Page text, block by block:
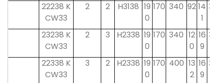
22238 K
CW33
2 2 H3138 19
0
170 340 9214
1
31
23238 K
CW33
2 3 H2338 19
0
170 340 12
0
16
9
31
22338 K
CW33
3 2 H2338 19
0
170 400 13
2
16
9
31